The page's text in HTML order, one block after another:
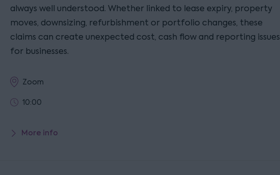
always well understood. Whether linked to lease expiry, property
moves, downsizing, refurbishment or portfolio changes, these
claims can create unexpected cost, cash flow and reporting issues
for businesses.
Zoom
10:00
More info